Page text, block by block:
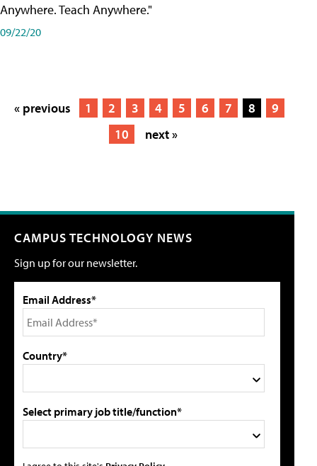
Anywhere. Teach Anywhere."
09/22/20
« previous 1 2 3 4 5 6 7 8
9
10
next »
CAMPUS TECHNOLOGY NEWS
Sign up for our newsletter.
Email Address*
Country*
Select primary job title/function*